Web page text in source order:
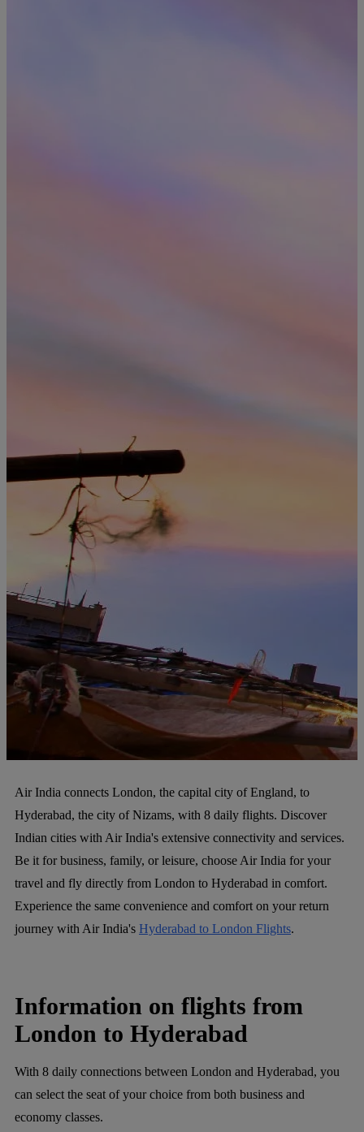
Air India connects London, the capital city of England, to
Hyderabad, the city of Nizams, with 8 daily flights. Discover
Indian cities with Air India's extensive connectivity and services.
Be it for business, family, or leisure, choose Air India for your
travel and fly directly from London to Hyderabad in comfort.
Experience the same convenience and comfort on your return
journey with Air India's Hyderabad to London Flights.
Information on flights from
London to Hyderabad
With 8 daily connections between London and Hyderabad, you
can select the seat of your choice from both business and
economy classes.